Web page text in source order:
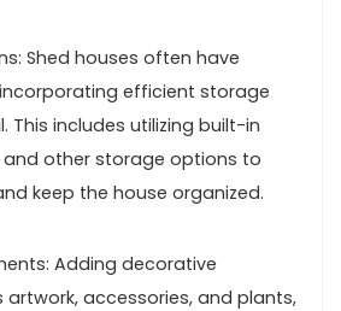
Shed houses often have
efficient storage
This includes utilizing built-in
and other storage options to
keep the house organized.
Adding decorative
artwork, accessories, and plants,